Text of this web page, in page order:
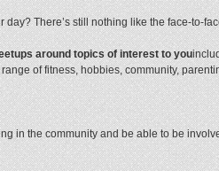
day? There’s still nothing like the face-to-
around topics of interest to you
of fitness, hobbies, community,
in the community and be able to be